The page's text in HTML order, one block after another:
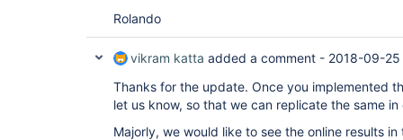
Rolando
vikram katta added a comment - 2018-09-25
Thanks for the update. Once you implemented
let us know, so that we can replicate the same in
Majorly, we would like to see the online results